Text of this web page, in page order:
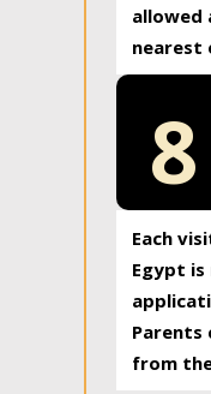
allowed
nearest
8
Each
Egypt
Parents
from